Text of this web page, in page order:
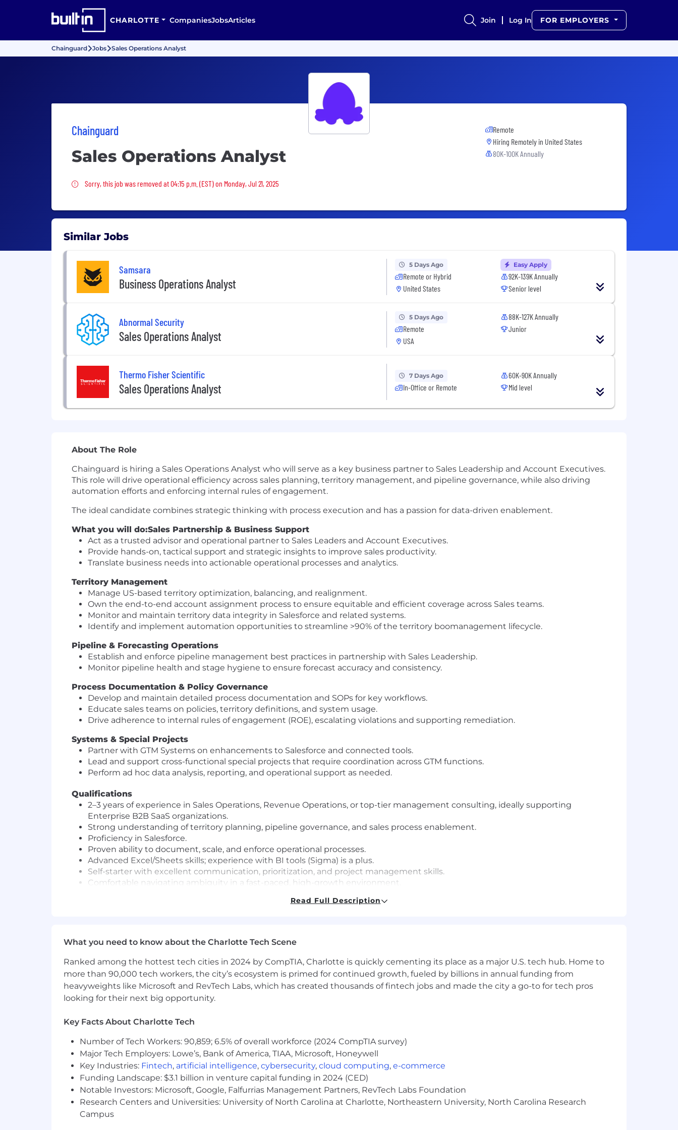
CHARLOTTE CompaniesJobsArticles Join Log In FOR EMPLOYERS
Chainguard Jobs Sales Operations Analyst
Chainguard
Sales Operations Analyst
Sorry, this job was removed
Sorry, this job was removed at 04:15 p.m. (EST) on Monday, Jul 21, 2025
Remote
Hiring Remotely in United States
80K-100K Annually
Similar Jobs
Samsara
Business Operations Analyst
5 Days Ago
Remote or Hybrid
United States
Easy Apply
92K-139K Annually
Senior level
Abnormal Security
Sales Operations Analyst
5 Days Ago
Remote
USA
88K-127K Annually
Junior
Thermo Fisher Scientific
Sales Operations Analyst
7 Days Ago
In-Office or Remote
60K-90K Annually
Mid level
About The Role
Chainguard is hiring a Sales Operations Analyst who will serve as a key business partner to Sales Leadership and Account Executives.
This role will drive operational efficiency across sales planning, territory management, and pipeline governance, while also driving
automation efforts and enforcing internal rules of engagement.
The ideal candidate combines strategic thinking with process execution and has a passion for data-driven enablement.
What you will do:Sales Partnership & Business Support
Act as a trusted advisor and operational partner to Sales Leaders and Account Executives.
Provide hands-on, tactical support and strategic insights to improve sales productivity.
Translate business needs into actionable operational processes and analytics.
Territory Management
Manage US-based territory optimization, balancing, and realignment.
Own the end-to-end account assignment process to ensure equitable and efficient coverage across Sales teams.
Monitor and maintain territory data integrity in Salesforce and related systems.
Identify and implement automation opportunities to streamline >90% of the territory boomanagement lifecycle.
Pipeline & Forecasting Operations
Establish and enforce pipeline management best practices in partnership with Sales Leadership.
Monitor pipeline health and stage hygiene to ensure forecast accuracy and consistency.
Process Documentation & Policy Governance
Develop and maintain detailed process documentation and SOPs for key workflows.
Educate sales teams on policies, territory definitions, and system usage.
Drive adherence to internal rules of engagement (ROE), escalating violations and supporting remediation.
Systems & Special Projects
Partner with GTM Systems on enhancements to Salesforce and connected tools.
Lead and support cross-functional special projects that require coordination across GTM functions.
Perform ad hoc data analysis, reporting, and operational support as needed.
Qualifications
2–3 years of experience in Sales Operations, Revenue Operations, or top-tier management consulting, ideally supporting
Enterprise B2B SaaS organizations.
Strong understanding of territory planning, pipeline governance, and sales process enablement.
Proficiency in Salesforce.
Proven ability to document, scale, and enforce operational processes.
Advanced Excel/Sheets skills; experience with BI tools (Sigma) is a plus.
Self-starter with excellent communication, prioritization, and project management skills.
Comfortable navigating ambiguity in a fast-paced, high-growth environment.
from source and updated continuously, Chainguard helps organizations eliminate threats in their software supply chains.
Founded by the industry's leading experts on open source software, security and cloud native development, Chainguard has built
the largest library of open source software that is secure by default.
We live and breathe our company values:
We are customer obsessed- We focus on delivering solutions to our customers that create value and make their lives better.
We have a bias for intentional action- We prioritize, plan, try things, and fail fast.
We don’t take ourselves too seriously (but we do serious work) - We are solving an important problem which takes focus, but we also
like to enjoy the journey.
Read Full Description
What you need to know about the Charlotte Tech Scene
Ranked among the hottest tech cities in 2024 by CompTIA, Charlotte is quickly cementing its place as a major U.S. tech hub. Home to
more than 90,000 tech workers, the city’s ecosystem is primed for continued growth, fueled by billions in annual funding from
heavyweights like Microsoft and RevTech Labs, which has created thousands of fintech jobs and made the city a go-to for tech pros
looking for their next big opportunity.
Key Facts About Charlotte Tech
Number of Tech Workers: 90,859; 6.5% of overall workforce (2024 CompTIA survey)
Major Tech Employers: Lowe’s, Bank of America, TIAA, Microsoft, Honeywell
Key Industries: Fintech, artificial intelligence, cybersecurity, cloud computing, e-commerce
Funding Landscape: $3.1 billion in venture capital funding in 2024 (CED)
Notable Investors: Microsoft, Google, Falfurrias Management Partners, RevTech Labs Foundation
Research Centers and Universities: University of North Carolina at Charlotte, Northeastern University, North Carolina Research
Campus